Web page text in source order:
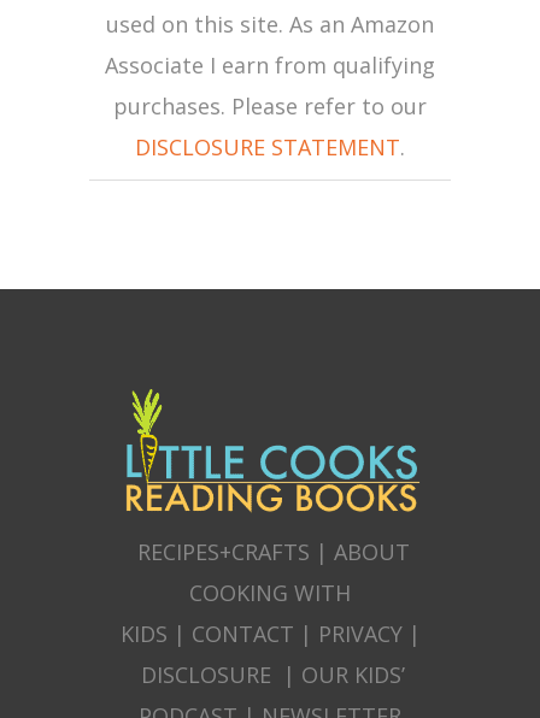
used on this site. As an Amazon
Associate I earn from qualifying
purchases. Please refer to our
DISCLOSURE STATEMENT.
RECIPES+CRAFTS | ABOUT
COOKING WITH
KIDS | CONTACT | PRIVACY|
DISCLOSURE | OUR KIDS’